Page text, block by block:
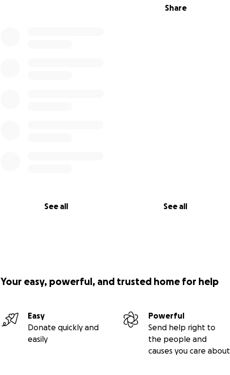
Share
See all See all
Your easy, powerful, and trusted home for help
Easy
Donate quickly and
easily
Powerful
Send help right to
the people and
causes you care about